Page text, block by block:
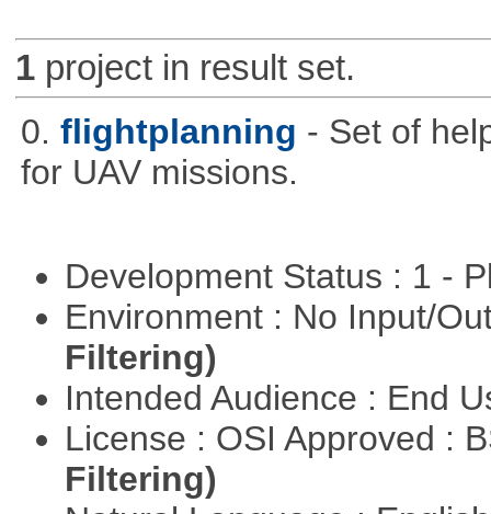
1project in result set.
0. flightplanning - Set of
for UAV missions.
Development Status : 1 -
Environment : No Input/
Filtering)
Intended Audience : End
License : OSI Approved :
Filtering)